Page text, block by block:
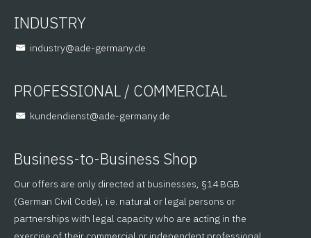
INDUSTRY
ed.ynamreg-eda
@yrtsudni
PROFESSIONAL / COMMERCIAL
ed.ynamreg-eda
@tsneidnednuk
Business-to-Business Shop
Our offers are only directed at businesses, §14 BGB
(German Civil Code), i.e. natural or legal persons or
partnerships with legal capacity who are acting in the